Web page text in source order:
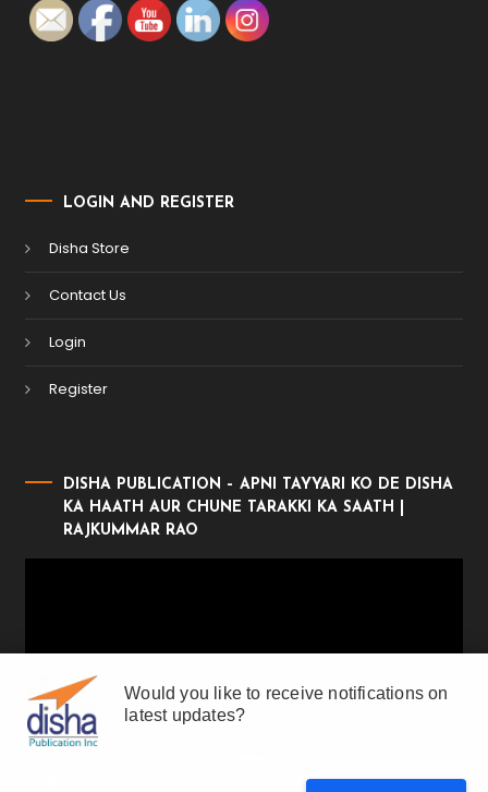
LOGIN AND REGISTER
Disha Store
Contact Us
Login
Register
DISHA PUBLICATION – APNI TAYYARI KO DE DISHA
KA HAATH AUR CHUNE TARAKKI KA SAATH |
RAJKUMMAR RAO
Would you like to receive notifications on
latest updates?